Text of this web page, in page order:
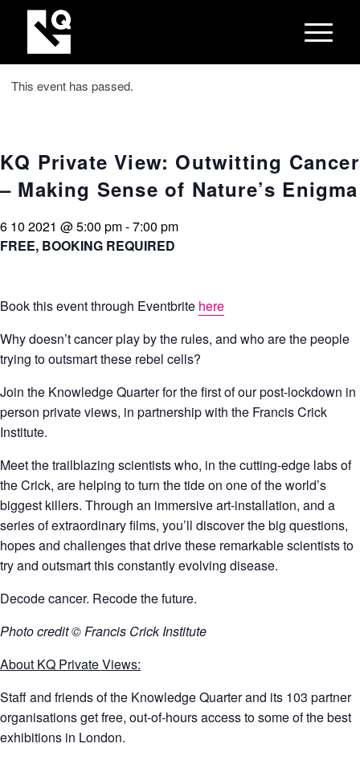
This event has passed.
KQ Private View: Outwitting Cancer
– Making Sense of Nature’s Enigma
6 10 2021 @ 5:00 pm-7:00 pm
FREE, BOOKING REQUIRED
Book this event through Eventbrite here
Why doesn’t cancer play by the rules, and who are the people
trying to outsmart these rebel cells?
Join the Knowledge Quarter for the first of our post-lockdown in
person private views, in partnership with the Francis Crick
Institute.
Meet the trailblazing scientists who, in the cutting-edge labs of
the Crick, are helping to turn the tide on one of the world’s
biggest killers. Through an immersive art-installation, and a
series of extraordinary films, you’ll discover the big questions,
hopes and challenges that drive these remarkable scientists to
try and outsmart this constantly evolving disease.
Decode cancer. Recode the future.
Photo credit © Francis Crick Institute
About KQ Private Views:
Staff and friends of the Knowledge Quarter and its 103 partner
organisations get free, out-of-hours access to some of the best
exhibitions in London.